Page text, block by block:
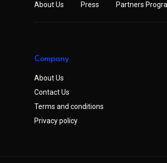
About Us Press Partners
Company
About Us
Contact Us
Terms and conditions
Privacy policy